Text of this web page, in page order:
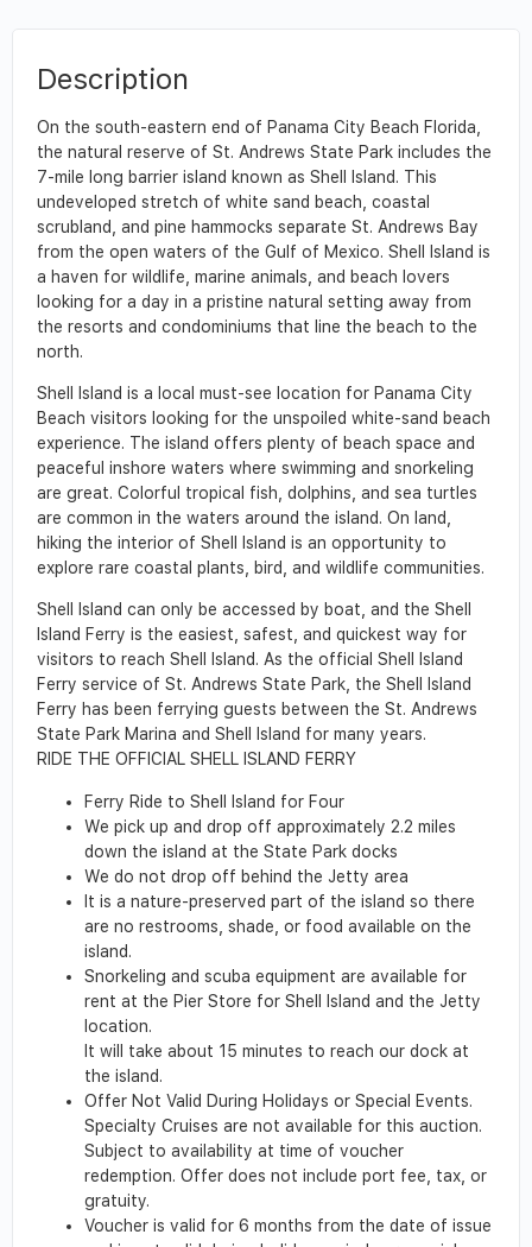
Description
On the south-eastern end of Panama City Beach Florida,
the natural reserve of St. Andrews State Park includes the
7-mile long barrier island known as Shell Island. This
undeveloped stretch of white sand beach, coastal
scrubland, and pine hammocks separate St. Andrews Bay
from the open waters of the Gulf of Mexico. Shell Island is
a haven for wildlife, marine animals, and beach lovers
looking for a day in a pristine natural setting away from
the resorts and condominiums that line the beach to the
north.
Shell Island is a local must-see location for Panama City
Beach visitors looking for the unspoiled white-sand beach
experience. The island offers plenty of beach space and
peaceful inshore waters where swimming and snorkeling
are great. Colorful tropical fish, dolphins, and sea turtles
are common in the waters around the island. On land,
hiking the interior of Shell Island is an opportunity to
explore rare coastal plants, bird, and wildlife communities.
Shell Island can only be accessed by boat, and the Shell
Island Ferry is the easiest, safest, and quickest way for
visitors to reach Shell Island. As the official Shell Island
Ferry service of St. Andrews State Park, the Shell Island
Ferry has been ferrying guests between the St. Andrews
State Park Marina and Shell Island for many years.
RIDE THE OFFICIAL SHELL ISLAND FERRY
Ferry Ride to Shell Island for Four
We pick up and drop off approximately 2.2 miles
down the island at the State Park docks
We do not drop off behind the Jetty area
It is a nature-preserved part of the island so there
are no restrooms, shade, or food available on the
island.
Snorkeling and scuba equipment are available for
rent at the Pier Store for Shell Island and the Jetty
location.
It will take about 15 minutes to reach our dock at
the island.
Offer Not Valid During Holidays or Special Events.
Specialty Cruises are not available for this auction.
Subject to availability at time of voucher
redemption. Offer does not include port fee, tax, or
gratuity.
Voucher is valid for 6 months from the date of issue